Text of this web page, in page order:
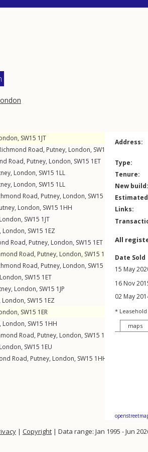
, SW15 1JT
Road, Putney, London, SW15
Road, Putney, London, SW15 1ET
, London, SW15 1LL
, London, SW15 1LL
Road, Putney, London, SW15
1HA
, London, SW15 1HH
London, SW15 1JT
, London, SW15 1EZ
Road, Putney, London, SW15 1ET
Road, Putney, London, SW15 1HA
Road, Putney, London, SW15
1HA
London, SW15 1ET
, London, SW15 1JP
London, SW15 1EZ
, SW15 1ER
, London, SW15 1HH
Road, Putney, London, SW15 1HA
London, SW15 1EU
Road, Putney, London, SW15 1HH
Address:
Type:
Tenure:
New build:
Links:
All
Date Sold
15 May
16 Nov
02 May
* Leasehold
maps
| Copyright | Data range: Jan 1995 - Jun